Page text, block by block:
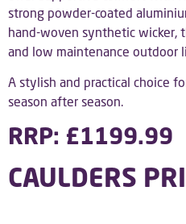
strong powder-coated
hand-woven synthetic wicker,
and low maintenance outdoor
A stylish and practical choice
season after season.
RRP: £1199.99
CAULDERS